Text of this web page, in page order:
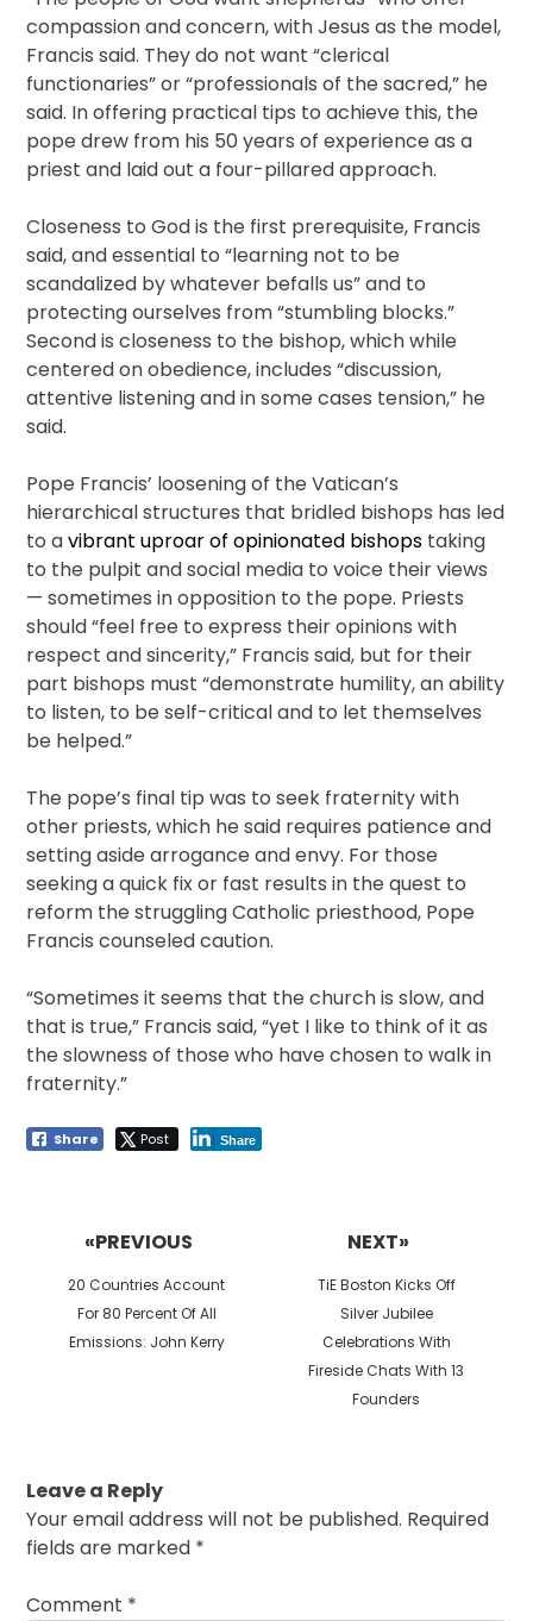
compassion and concern, with Jesus as the model,
Francis said. They do not want “clerical
functionaries” or “professionals of the sacred,” he
said. In offering practical tips to achieve this, the
pope drew from his 50 years of experience as a
priest and laid out a four-pillared approach.
Closeness to God is the first prerequisite, Francis
said, and essential to “learning not to be
scandalized by whatever befalls us” and to
protecting ourselves from “stumbling blocks.”
Second is closeness to the bishop, which while
centered on obedience, includes “discussion,
attentive listening and in some cases tension,” he
said.
Pope Francis’ loosening of the Vatican’s
hierarchical structures that bridled bishops has led
to avibrant uproar of opinionated bishops taking
to the pulpit and social media to voice their views
— sometimes in opposition to the pope. Priests
should “feel free to express their opinions with
respect and sincerity,” Francis said, but for their
part bishops must “demonstrate humility, an ability
to listen, to be self-critical and to let themselves
be helped.”
The pope’s final tip was to seek fraternity with
other priests, which he said requires patience and
setting aside arrogance and envy. For those
seeking a quick fix or fast results in the quest to
reform the struggling Catholic priesthood, Pope
Francis counseled caution.
“Sometimes it seems that the church is slow, and
that is true,” Francis said, “yet I like to think of it as
the slowness of those who have chosen to walk in
fraternity.”
Share Post Share
«PREVIOUS
Previous
post:
20 Countries Account
For 80 Percent Of All
Emissions: John Kerry
NEXT»
Next
post:
TiE Boston Kicks Off
Silver Jubilee
Celebrations With
Fireside Chats With 13
Founders
Leave a Reply
Your email address will not be published. Required
fields are marked *
Comment *